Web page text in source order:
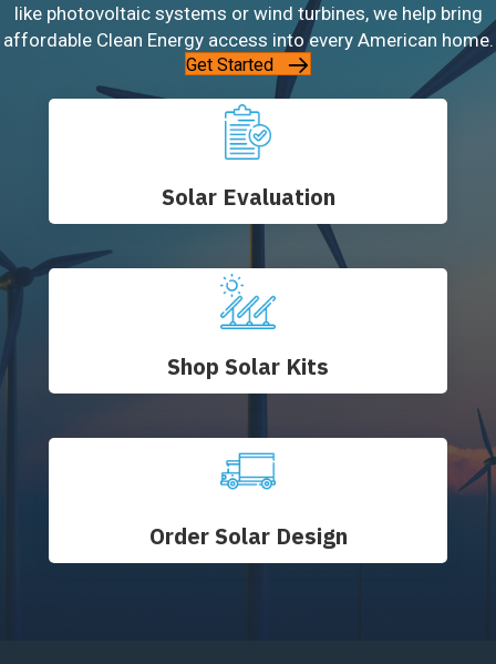
like photovoltaic systems or wind turbines, we help bring
affordable Clean Energy access into every American home.
Get Started
Solar Evaluation
Shop Solar Kits
Order Solar Design